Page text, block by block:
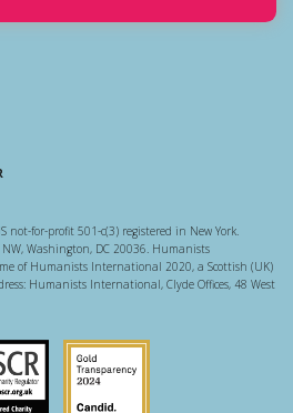
for-profit 501-c(3) registered in New York.
NW, Washington, DC 20036. Humanists
of Humanists International 2020, a Scottish (UK)
Humanists International, Clyde Offices, 48 West
Charity Regulator
Guidestar US